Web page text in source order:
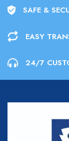
SAFE &
EASY
24/7